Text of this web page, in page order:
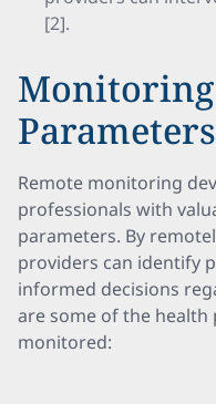
[2].
Parameters
Remote monitoring
professionals with
parameters. By
providers can identify
informed decisions
are some of the
monitored: